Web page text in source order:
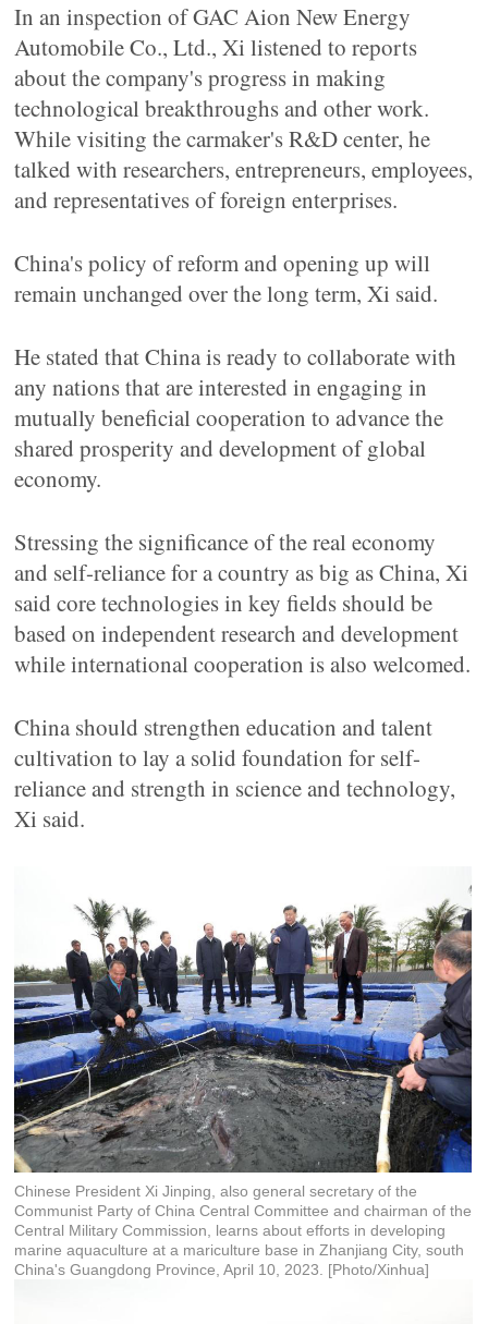
In an inspection of GAC Aion New Energy
Automobile Co., Ltd., Xi listened to reports
about the company's progress in making
technological breakthroughs and other work.
While visiting the carmaker's R&D center, he
talked with researchers, entrepreneurs, employees,
and representatives of foreign enterprises.
China's policy of reform and opening up will
remain unchanged over the long term, Xi said.
He stated that China is ready to collaborate with
any nations that are interested in engaging in
mutually beneficial cooperation to advance the
shared prosperity and development of global
economy.
Stressing the significance of the real economy
and self-reliance for a country as big as China, Xi
said core technologies in key fields should be
based on independent research and development
while international cooperation is also welcomed.
China should strengthen education and talent
cultivation to lay a solid foundation for self-
reliance and strength in science and technology,
Xi said.
Chinese President Xi Jinping, also general secretary of the
Communist Party of China Central Committee and chairman of the
Central Military Commission, learns about efforts in developing
marine aquaculture at a mariculture base in Zhanjiang City, south
China's Guangdong Province, April 10, 2023. [Photo/Xinhua]